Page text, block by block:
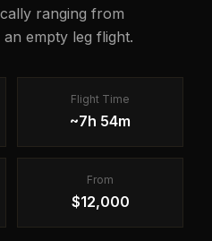
ranging from
empty leg flight.
Flight Time
~7h 54m
From
$12,000